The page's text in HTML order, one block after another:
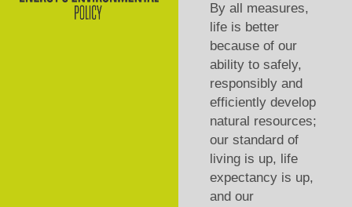
By all measures,
life is better
because of our
ability to safely,
responsibly and
efficiently develop
natural resources;
our standard of
living is up, life
expectancy is up,
and our